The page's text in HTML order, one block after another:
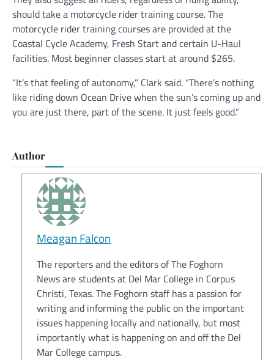
should take a motorcycle rider training course. The
motorcycle rider training courses are provided at the
Coastal Cycle Academy, Fresh Start and certain U-Haul
facilities. Most beginner classes start at around $265.
“It’s that feeling of autonomy,” Clark said. “There’s nothing
like riding down Ocean Drive when the sun’s coming up and
you are just there, part of the scene. It just feels good.”
Author
Meagan Falcon
The reporters and the editors of The Foghorn
News are students at Del Mar College in Corpus
Christi, Texas. The Foghorn staff has a passion for
writing and informing the public on the important
issues happening locally and nationally, but most
importantly what is happening on and off the Del
Mar College campus.